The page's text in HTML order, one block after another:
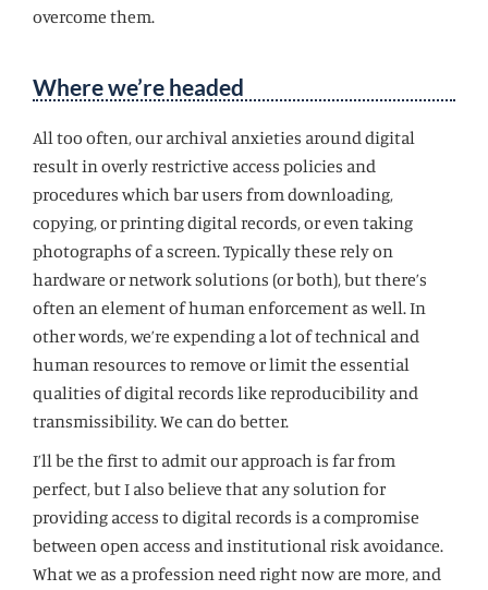
overcome them.
Where we’re headed
All too often, our archival anxieties around digital
result in overly restrictive access policies and
procedures which bar users from downloading,
copying, or printing digital records, or even taking
photographs of a screen. Typically these rely on
hardware or network solutions (or both), but there’s
often an element of human enforcement as well. In
other words, we’re expending a lot of technical and
human resources to remove or limit the essential
qualities of digital records like reproducibility and
transmissibility. We can do better.
I’ll be the first to admit our approach is far from
perfect, but I also believe that any solution for
providing access to digital records is a compromise
between open access and institutional risk avoidance.
What we as a profession need right now are more, and